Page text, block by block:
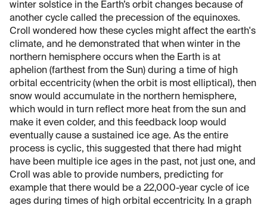
winter solstice in the Earth’s orbit changes because of
another cycle called the precession of the equinoxes.
Croll wondered how these cycles might affect the earth's
climate, and he demonstrated that when winter in the
northern hemisphere occurs when the Earth is at
aphelion (farthest from the Sun) during a time of high
orbital eccentricity (when the orbit is most elliptical), then
snow would accumulate in the northern hemisphere,
which would in turn reflect more heat from the sun and
make it even colder, and this feedback loop would
eventually cause a sustained ice age. As the entire
process is cyclic, this suggested that there had might
have been multiple ice ages in the past, not just one, and
Croll was able to provide numbers, predicting for
example that there would be a 22,000-year cycle of ice
ages during times of high orbital eccentricity. In a graph